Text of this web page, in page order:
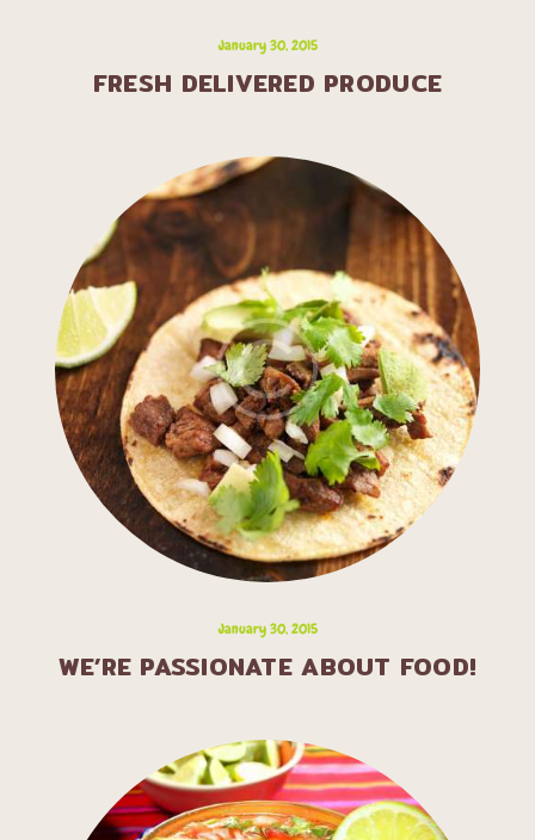
January 30, 2015
FRESH DELIVERED PRODUCE
January 30, 2015
WE’RE PASSIONATE ABOUT FOOD!